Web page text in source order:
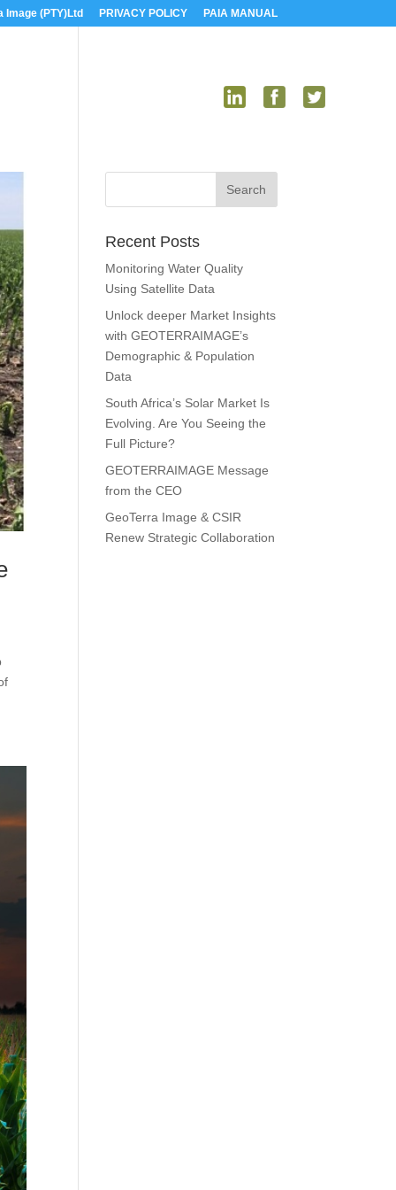
(PTY)Ltd PRIVACY POLICY PAIA MANUAL
Recent Posts
Monitoring Water Quality
Using Satellite Data
Unlock deeper Market Insights
with GEOTERRAIMAGE’s
Demographic & Population
Data
South Africa’s Solar Market Is
Evolving. Are You Seeing the
Full Picture?
GEOTERRAIMAGE Message
from the CEO
GeoTerra Image & CSIR
Renew Strategic Collaboration